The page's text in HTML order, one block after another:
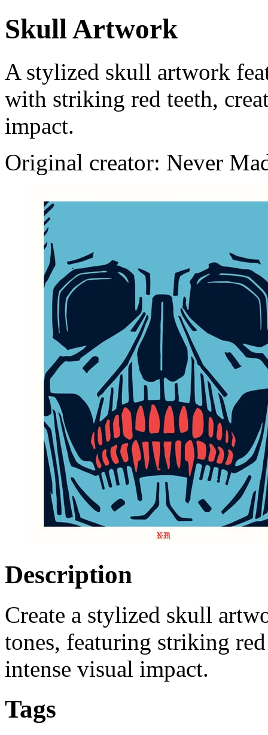
Skull Artwork
A stylized skull artwork
with striking red teeth,
impact.
Original creator: Never
Description
Create a stylized skull
tones, featuring striking
intense visual impact.
Tags